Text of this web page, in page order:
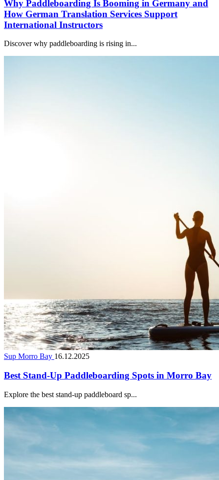
Why Paddleboarding Is Booming in Germany and
How German Translation Services Support
International Instructors
Discover why paddleboarding is rising in...
Sup Morro Bay 16.12.2025
Best Stand-Up Paddleboarding Spots in Morro Bay
Explore the best stand-up paddleboard sp...